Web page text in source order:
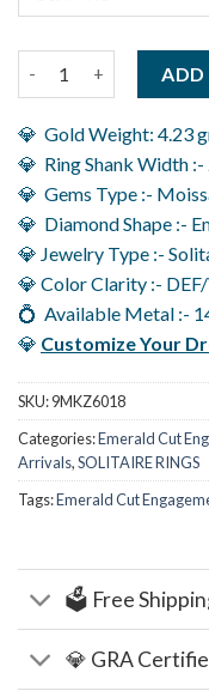
ADD
💎 Gold Weight: 4.23
💎 Ring Shank Width :-
💎 Gems Type :-
💎 Diamond Shape :-
💎 Jewelry Type :-
💎 Color Clarity :-
💍 Available Metal :-
💎 Customize Your
SKU:9MKZ6018
Categories:Emerald Cut
Arrivals,SOLITAIRE RINGS
Tags:Emerald Cut
🗳️ Free
💎 GRA